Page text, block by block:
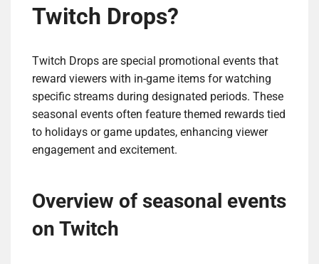
Twitch Drops?
Twitch Drops are special promotional events that
reward viewers with in-game items for watching
specific streams during designated periods. These
seasonal events often feature themed rewards tied
to holidays or game updates, enhancing viewer
engagement and excitement.
Overview of seasonal events
on Twitch